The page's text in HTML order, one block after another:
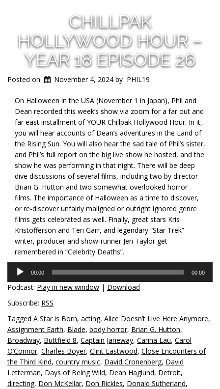
CHILLPAK
HOLLYWOOD HOUR –
YEAR 18 EPISODE 26
Posted on November 4, 2024 by PHIL19
On Halloween in the USA (November 1 in Japan), Phil and
Dean recorded this week’s show via zoom for a far out and
far east installment of YOUR Chillpak Hollywood Hour. In it,
you will hear accounts of Dean’s adventures in the Land of
the Rising Sun. You will also hear the sad tale of Phil’s sister,
and Phil’s full report on the big live show he hosted, and the
show he was performing in that night. There will be deep
dive discussions of several films, including two by director
Brian G. Hutton and two somewhat overlooked horror
films. The importance of Halloween as a time to discover,
or re-discover unfairly maligned or outright ignored genre
films gets celebrated as well. Finally, great stars Kris
Kristofferson and Teri Garr, and legendary “Star Trek”
writer, producer and show-runner Jeri Taylor get
remembered in “Celebrity Deaths”.
Audio
Player
00:00 00:00
Podcast: Play in new window | Download
Subscribe: RSS
Tagged A Star is Born, acting, Alice Doesn’t Live Here Anymore,
Assignment Earth, Blade, body horror, Brian G. Hutton,
Broadway, Buttfield 8, Captain Janeway, Carina Lau, Carol
O’Connor, Charles Boyer, Clint Eastwood, Close Encounters of
the Third Kind, country music, David Cronenberg, David
Letterman, Days of Being Wild, Dean Haglund, Detroit,
directing, Don McKellar, Don Rickles, Donald Sutherland,